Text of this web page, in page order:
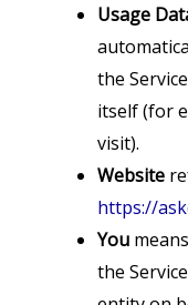
Usage
the
itself (for
visit).
Website
https://
You
the